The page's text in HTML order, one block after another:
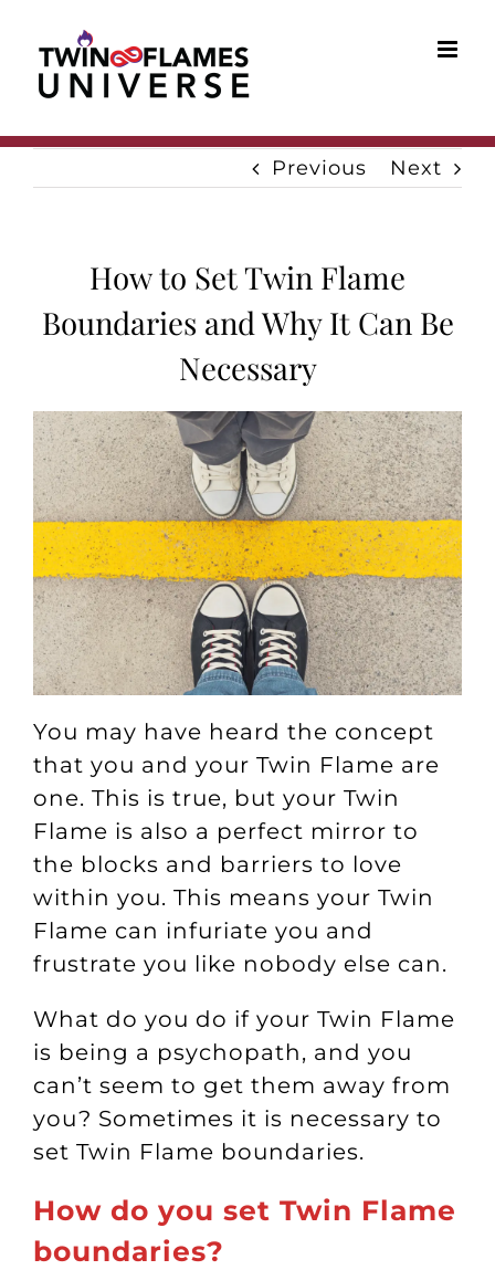
content
Previous Next
How to Set Twin Flame
Boundaries and Why It Can Be
Necessary
You may have heard the concept
that you and your Twin Flame are
one. This is true, but your Twin
Flame is also a perfect mirror to
the blocks and barriers to love
within you. This means your Twin
Flame can infuriate you and
frustrate you like nobody else can.
What do you do if your Twin Flame
is being a psychopath, and you
can’t seem to get them away from
you? Sometimes it is necessary to
set Twin Flame boundaries.
How do you set Twin Flame
boundaries?